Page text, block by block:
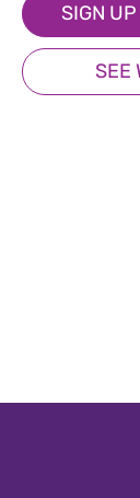
SIGN
SEE